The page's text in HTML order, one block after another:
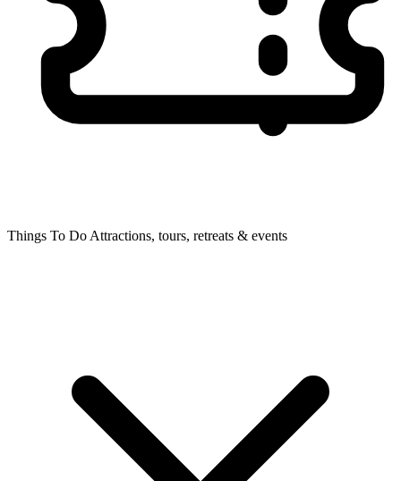
Things To Do Attractions, tours, retreats & events